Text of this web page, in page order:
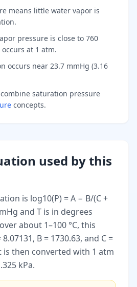
means little water vapor is
pressure is close to 760
at 1 atm.
occurs near 23.7 mmHg (3.16
saturation pressure
concepts.
used by this
is log10(P) = A − B/(C +
and T is in degrees
about 1–100 °C, this
B = 1730.63, and C =
is then converted with 1 atm
kPa.